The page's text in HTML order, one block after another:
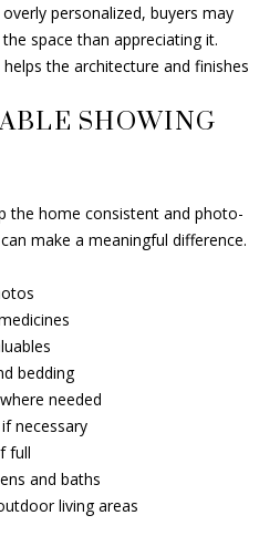
personalized, buyers may
space than appreciating it.
the architecture and finishes
SHOWING
the home consistent and photo-
make a meaningful difference.
bedding
needed
necessary
full
and baths
living areas
e
c
e
d
D
D
R
E
S
6